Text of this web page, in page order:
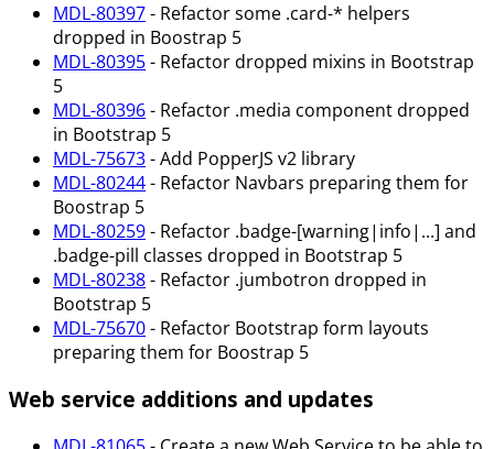
MDL-80397- Refactor some .card-* helpers
dropped in Boostrap 5
MDL-80395- Refactor dropped mixins in Bootstrap
5
MDL-80396- Refactor .media component dropped
in Bootstrap 5
MDL-75673- Add PopperJS v2 library
MDL-80244- Refactor Navbars preparing them for
Boostrap 5
MDL-80259- Refactor .badge-[warning|info|...] and
.badge-pill classes dropped in Bootstrap 5
MDL-80238- Refactor .jumbotron dropped in
Bootstrap 5
MDL-75670- Refactor Bootstrap form layouts
preparing them for Boostrap 5
Web service additions and updates